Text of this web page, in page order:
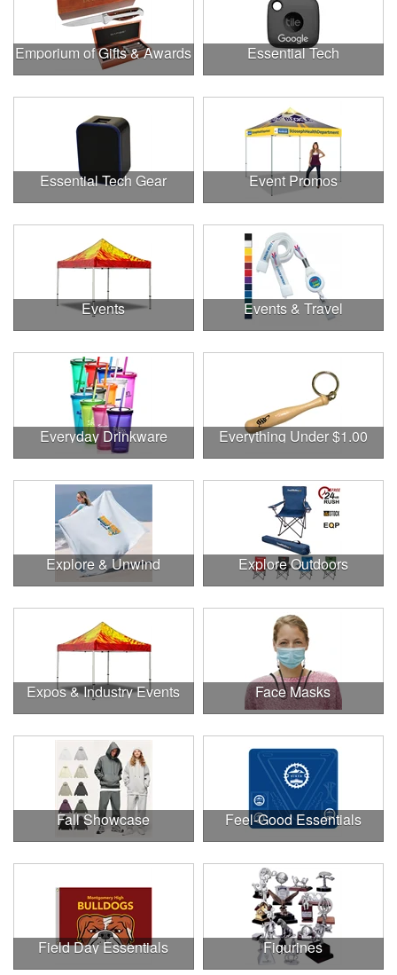
Emporium of Gifts & Awards Essential Tech
Essential Tech Gear Event Promos
Events Events & Travel
Everyday Drinkware Everything Under $1.00
Explore & Unwind Explore Outdoors
Expos & Industry Events Face Masks
Fall Showcase Feel-Good Essentials
Field Day Essentials Figurines